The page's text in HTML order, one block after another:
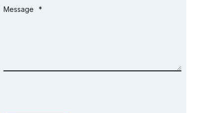
Message *